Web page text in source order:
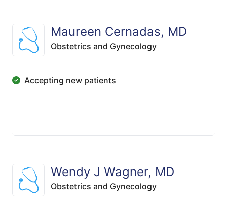
Maureen Cernadas, MD
Obstetrics and Gynecology
Accepting new patients
Wendy J Wagner, MD
Obstetrics and Gynecology